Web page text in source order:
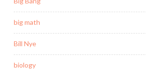
big math
Bill Nye
biology